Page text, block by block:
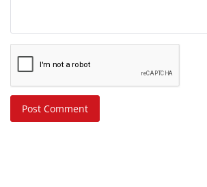
Post Comment